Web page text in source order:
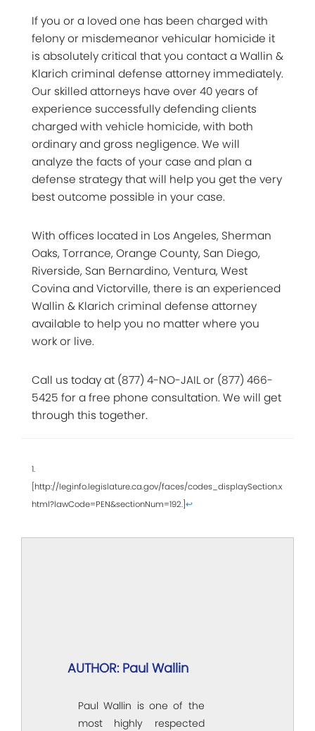
If you or a loved one has been charged with
felony or misdemeanor vehicular homicide it
is absolutely critical that you contact a Wallin &
Klarich criminal defense attorney immediately.
Our skilled attorneys have over 40 years of
experience successfully defending clients
charged with vehicle homicide, with both
ordinary and gross negligence. We will
analyze the facts of your case and plan a
defense strategy that will help you get the very
best outcome possible in your case.
With offices located in Los Angeles, Sherman
Oaks, Torrance, Orange County, San Diego,
Riverside, San Bernardino, Ventura, West
Covina and Victorville, there is an experienced
Wallin & Klarich criminal defense attorney
available to help you no matter where you
work or live.
Call us today at (877) 4-NO-JAIL or (877) 466-
5425 for a free phone consultation. We will get
through this together.
1.
[http://leginfo.legislature.ca.gov/faces/codes_displaySection.x
html?lawCode=PEN&sectionNum=192.] ↩
AUTHOR: Paul Wallin
Paul Wallin is one of the
most highly respected